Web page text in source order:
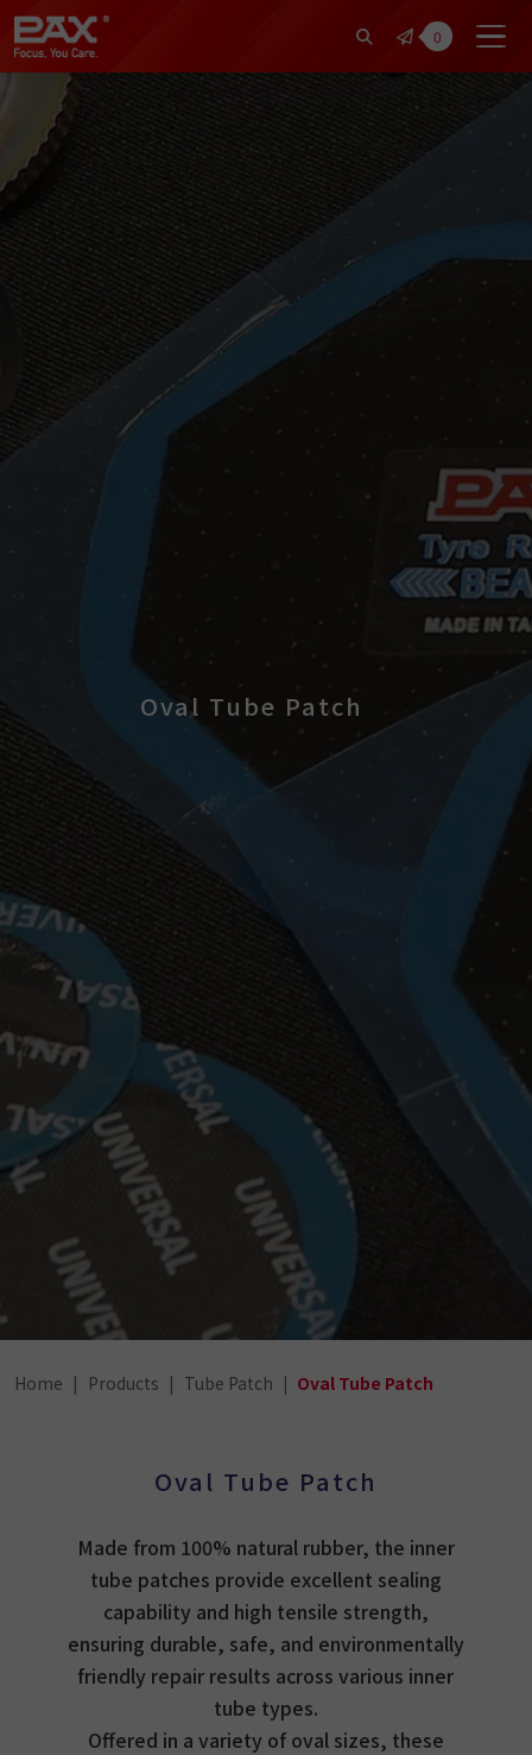
裕仁工業科技股份有限公
0
Oval Tube Patch
Home Products Tube Patch Oval Tube Patch
Oval Tube Patch
Made from 100% natural rubber, the inner
tube patches provide excellent sealing
capability and high tensile strength,
ensuring durable, safe, and environmentally
friendly repair results across various inner
tube types.
Offered in a variety of oval sizes, these